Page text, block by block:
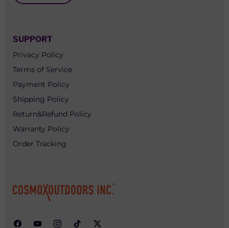
SUPPORT
Privacy Policy
Terms of Service
Payment Policy
Shipping Policy
Return&Refund Policy
Warranty Policy
Order Tracking